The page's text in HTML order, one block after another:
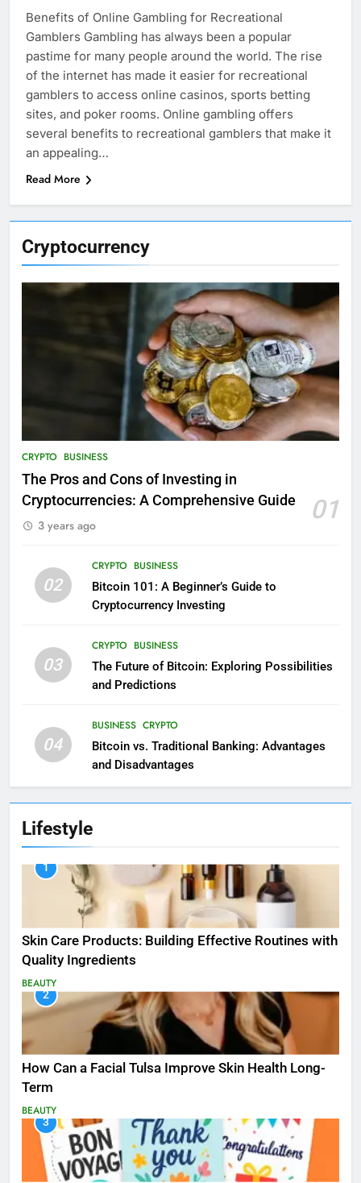
Cryptocurrency
CRYPTO BUSINESS
The Pros and Cons of Investing in
Cryptocurrencies: A Comprehensive Guide
01
3 years ago
02
CRYPTO BUSINESS
Bitcoin 101: A Beginner’s Guide to
Cryptocurrency Investing
03
CRYPTO BUSINESS
The Future of Bitcoin: Exploring Possibilities
and Predictions
04
BUSINESS CRYPTO
Bitcoin vs. Traditional Banking: Advantages
and Disadvantages
Lifestyle
1
Skin Care Products: Building Effective Routines with
Quality Ingredients
BEAUTY
2
How Can a Facial Tulsa Improve Skin Health Long-
Term
BEAUTY
3
Benefits of Online Gambling for Recreational
Gamblers Gambling has always been a popular
pastime for many people around the world. The rise
of the internet has made it easier for recreational
gamblers to access online casinos, sports betting
sites, and poker rooms. Online gambling offers
several benefits to recreational gamblers that make it
an appealing…
Read More